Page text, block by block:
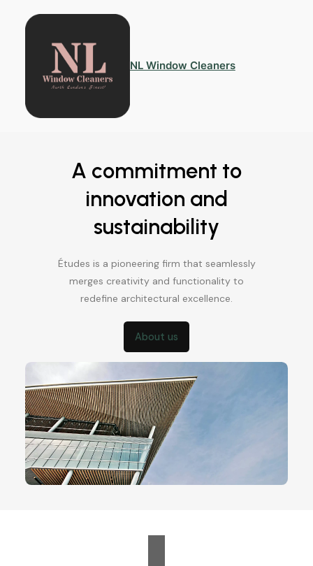
NL Window Cleaners
A commitment to
innovation and
sustainability
Études is a pioneering firm that seamlessly
merges creativity and functionality to
redefine architectural excellence.
About us